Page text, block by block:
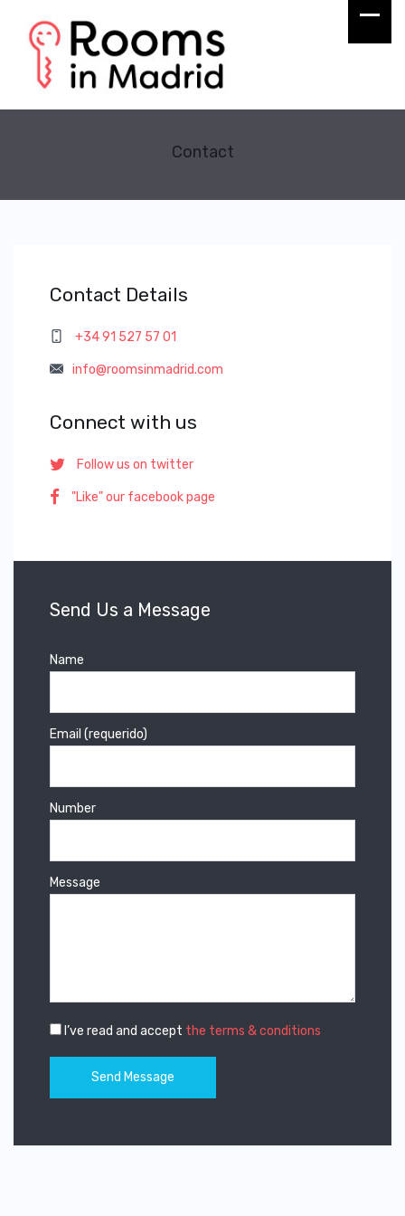
Contact
Contact Details
+34 91 527 57 01
info@roomsinmadrid.com
Connect with us
Follow us on twitter
"Like" our facebook page
Send Us a Message
Name
Email (requerido)
Number
Message
I’ve read and accept the terms & conditions